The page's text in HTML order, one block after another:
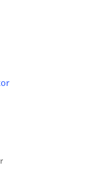
tab/window